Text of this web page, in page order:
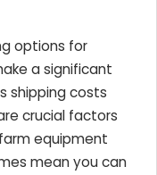
options for
a significant
shipping costs
crucial factors
equipment
mean you can